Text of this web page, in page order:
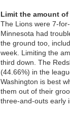
Limit the amount
The Lions were 7-
Minnesota had
the ground too,
week. Limiting the
third down. The
(44.66%) in the
Washington is best
them out of their
three-and-outs early